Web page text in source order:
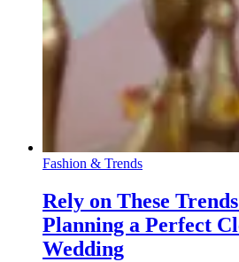
Fashion & Trends
Rely on These
Planning a Perfect
Wedding